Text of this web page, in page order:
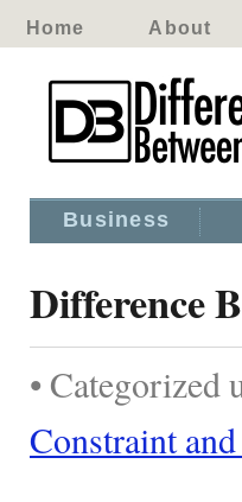
Home About
Business
Difference
• Categorized
Constraint